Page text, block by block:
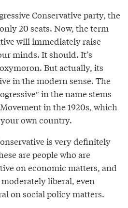
Conservative party, the
20 seats. Now, the term
will immediately raise
minds. It should. It’s
But actually, its
in the modern sense. The
in the name stems
in the 1920s, which
own country.
is very definitely
are people who are
on economic matters, and
liberal, even
on social policy matters.